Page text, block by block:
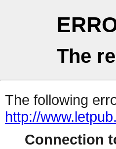
The
The following
http://
Connection